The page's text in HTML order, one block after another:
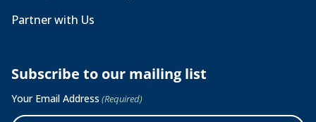
Partner with Us
Subscribe to our mailing list
Your Email Address (Required)